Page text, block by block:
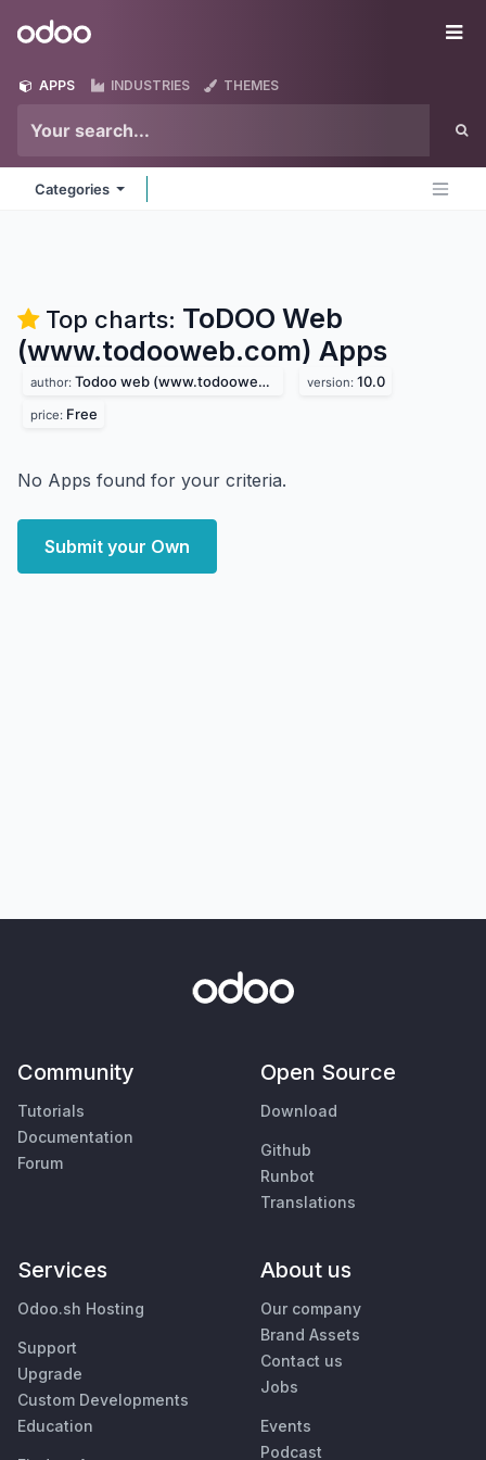
Odoo
APPS INDUSTRIES THEMES
Categories
Top charts: ToDOO Web
(www.todooweb.com) Apps
author: Todoo web (www.todooweb.com) version: 10.0
price: Free
No Apps found for your criteria.
Submit your Own
Community
Tutorials
Documentation
Forum
Open Source
Download
Github
Runbot
Translations
Services
Odoo.sh Hosting
Support
Upgrade
Custom Developments
Education
About us
Our company
Brand Assets
Contact us
Jobs
Events
Podcast